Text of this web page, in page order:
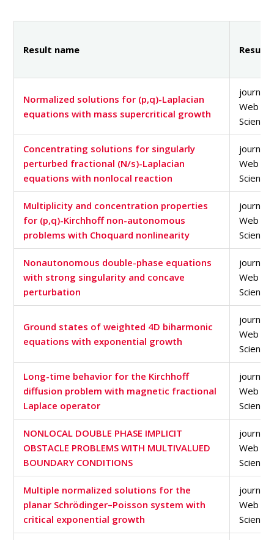
MEDIA
Result name Result
Normalized solutions for (p,q)-Laplacian
equations with mass supercritical growth
journal
Web of
Concentrating solutions for singularly
perturbed fractional (N/s)-Laplacian
equations with nonlocal reaction
journal
Web of
Multiplicity and concentration properties
for (p,q)-Kirchhoff non-autonomous
problems with Choquard nonlinearity
journal
Web of
Nonautonomous double-phase equations
with strong singularity and concave
perturbation
journal
Web of
Ground states of weighted 4D biharmonic
equations with exponential growth
journal
Web of
Long-time behavior for the Kirchhoff
diffusion problem with magnetic fractional
Laplace operator
journal
Web of
NONLOCAL DOUBLE PHASE IMPLICIT
OBSTACLE PROBLEMS WITH MULTIVALUED
BOUNDARY CONDITIONS
journal
Web of
Multiple normalized solutions for the
planar Schrödinger–Poisson system with
critical exponential growth
journal
Web of